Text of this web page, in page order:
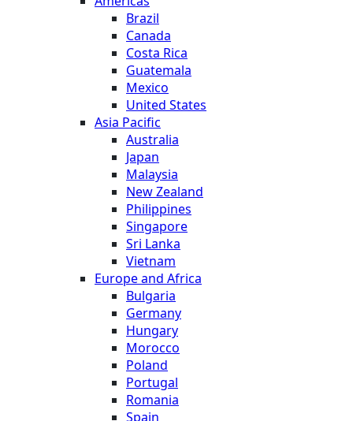
Brazil
Canada
Costa Rica
Guatemala
Mexico
United States
Asia Pacific
Australia
Japan
Malaysia
New Zealand
Philippines
Singapore
Sri Lanka
Vietnam
Europe and Africa
Bulgaria
Germany
Hungary
Morocco
Poland
Portugal
Romania
Spain